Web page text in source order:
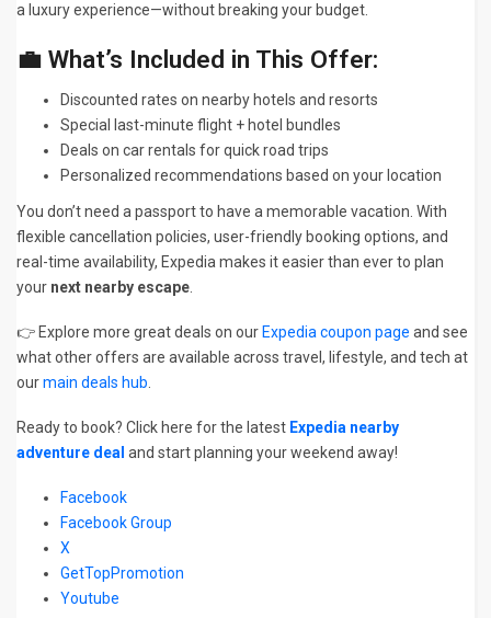
a luxury experience—without breaking your budget.
💼 What’s Included in This Offer:
Discounted rates on nearby hotels and resorts
Special last-minute flight + hotel bundles
Deals on car rentals for quick road trips
Personalized recommendations based on your location
You don’t need a passport to have a memorable vacation. With
flexible cancellation policies, user-friendly booking options, and
real-time availability, Expedia makes it easier than ever to plan
your next nearby escape.
👉 Explore more great deals on our Expedia coupon page and see
what other offers are available across travel, lifestyle, and tech at
ourmain deals hub.
Ready to book? Click here for the latest Expedia nearby
adventure deal and start planning your weekend away!
Facebook
Facebook Group
X
GetTopPromotion
Youtube